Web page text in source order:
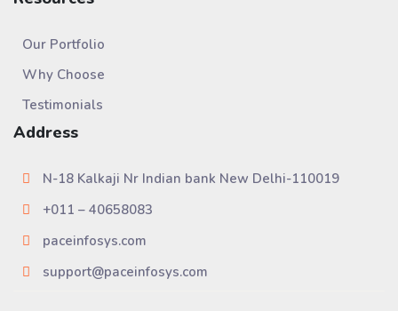
Our Portfolio
Why Choose
Testimonials
Address
N-18 Kalkaji Nr Indian bank New Delhi-110019
+011 – 40658083
paceinfosys.com
support@paceinfosys.com